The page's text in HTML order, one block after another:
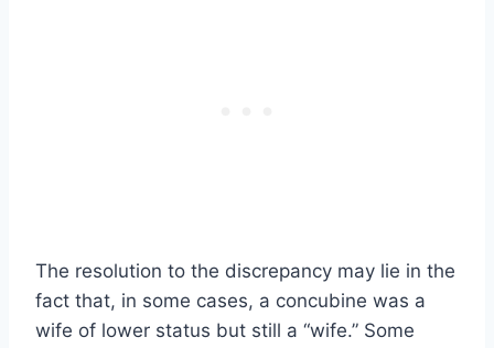
The resolution to the discrepancy may lie in the
fact that, in some cases, a concubine was a
wife of lower status but still a “wife.” Some